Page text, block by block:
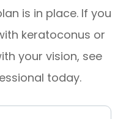
is in place. If you
keratoconus or
your vision, see
today.